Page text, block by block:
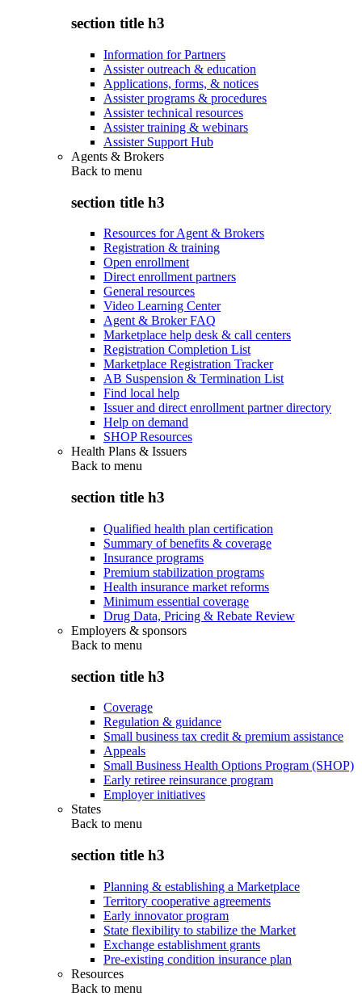
section title h3
Information for Partners
Assister outreach & education
Applications, forms, & notices
Assister programs & procedures
Assister technical resources
Assister training & webinars
Assister Support Hub
Agents & Brokers
Back to menu
section title h3
Resources for Agent & Brokers
Registration & training
Open enrollment
Direct enrollment partners
General resources
Video Learning Center
Agent & Broker FAQ
Marketplace help desk & call centers
Registration Completion List
Marketplace Registration Tracker
AB Suspension & Termination List
Find local help
Issuer and direct enrollment partner directory
Help on demand
SHOP Resources
Health Plans & Issuers
Back to menu
section title h3
Qualified health plan certification
Summary of benefits & coverage
Insurance programs
Premium stabilization programs
Health insurance market reforms
Minimum essential coverage
Drug Data, Pricing & Rebate Review
Employers & sponsors
Back to menu
section title h3
Coverage
Regulation & guidance
Small business tax credit & premium assistance
Appeals
Small Business Health Options Program (SHOP)
Early retiree reinsurance program
Employer initiatives
States
Back to menu
section title h3
Planning & establishing a Marketplace
Territory cooperative agreements
Early innovator program
State flexibility to stabilize the Market
Exchange establishment grants
Pre-existing condition insurance plan
Resources
Back to menu